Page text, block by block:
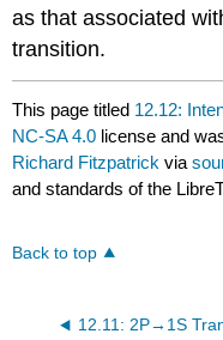
as that associated
transition.
This page titled 12.12:
NC-SA 4.0 license and
Richard Fitzpatrick via
and standards of the
Back to top